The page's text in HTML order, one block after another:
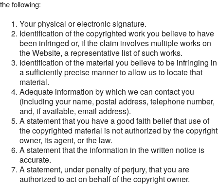
the following:
Your physical or electronic signature.
Identification of the copyrighted work you believe to have
been infringed or, if the claim involves multiple works on
the Website, a representative list of such works.
Identification of the material you believe to be infringing in
a sufficiently precise manner to allow us to locate that
material.
Adequate information by which we can contact you
(including your name, postal address, telephone number,
and, if available, email address).
A statement that you have a good faith belief that use of
the copyrighted material is not authorized by the copyright
owner, its agent, or the law.
A statement that the information in the written notice is
accurate.
A statement, under penalty of perjury, that you are
authorized to act on behalf of the copyright owner.